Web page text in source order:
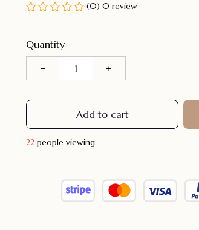
(0) 0 review
Quantity
Add to cart
22 people viewing.